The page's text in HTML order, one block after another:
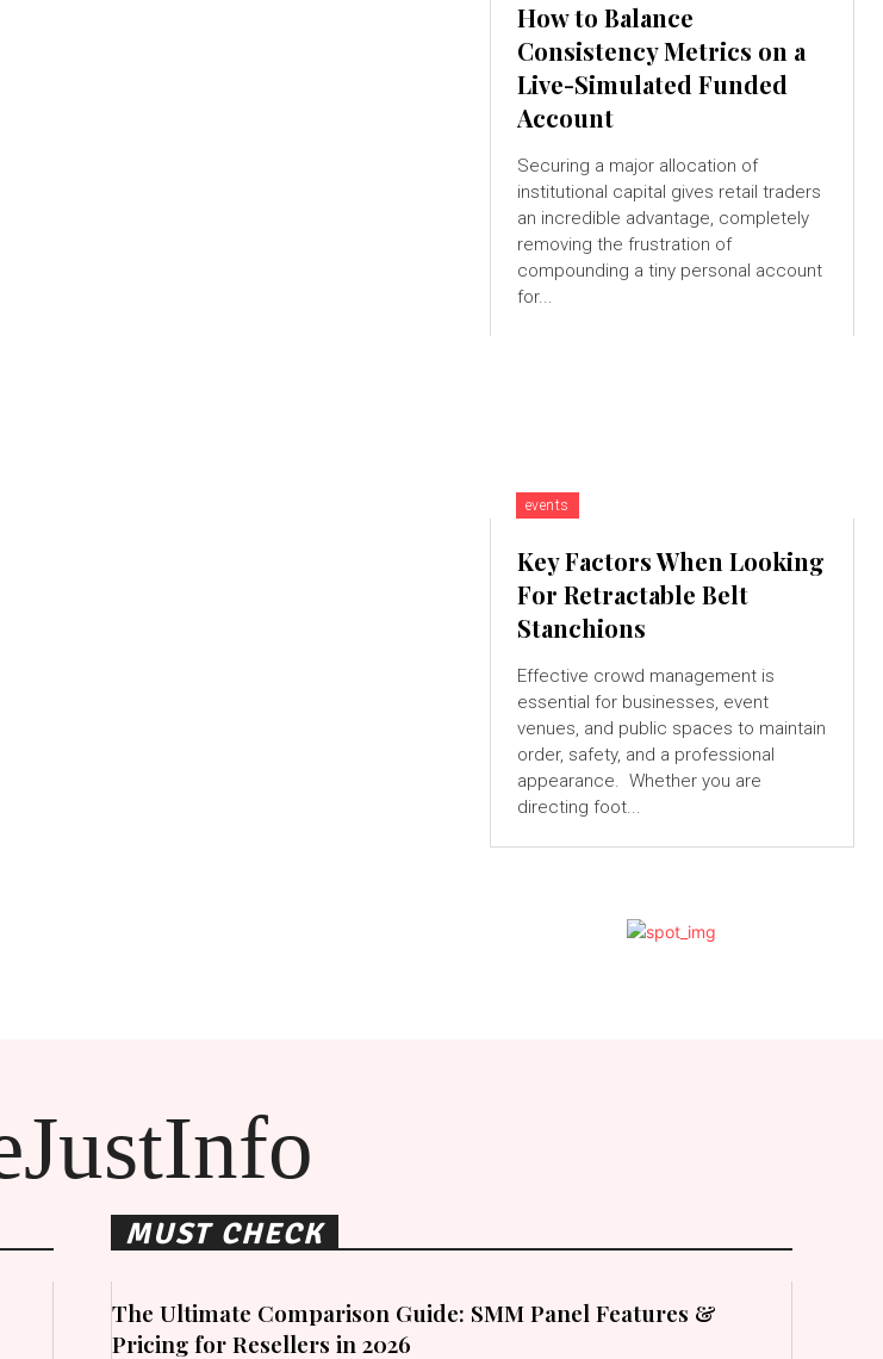
How to Balance
Consistency Metrics on a
Live-Simulated Funded
Account
Securing a major allocation of
institutional capital gives retail traders
an incredible advantage, completely
removing the frustration of
compounding a tiny personal account
for...
events
Key Factors When Looking
For Retractable Belt
Stanchions
Effective crowd management is
essential for businesses, event
venues, and public spaces to maintain
order, safety, and a professional
appearance. Whether you are
directing foot...
MUST CHECK
The Ultimate Comparison Guide: SMM Panel Features &
Pricing for Resellers in 2026